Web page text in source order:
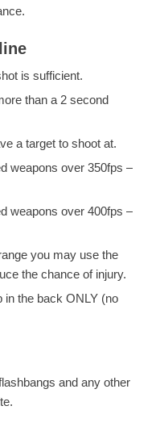
is sufficient.
than a 2 second
a target to shoot at.
weapons over 350fps –
weapons over 400fps –
you may use the
the chance of injury.
in the back ONLY (no
and any other